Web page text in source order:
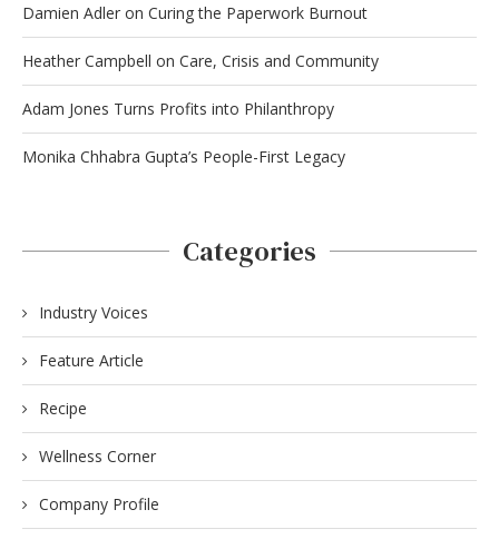
Damien Adler on Curing the Paperwork Burnout
Heather Campbell on Care, Crisis and Community
Adam Jones Turns Profits into Philanthropy
Monika Chhabra Gupta’s People-First Legacy
Categories
Industry Voices
Feature Article
Recipe
Wellness Corner
Company Profile